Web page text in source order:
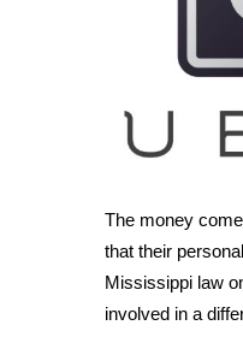
Severe
Local River
Weather Whys
Weather
Viewers Choice
2026 March
WCBI Cutest
FOX 4 Winter
The money
that their
Mississippi law
involved in a